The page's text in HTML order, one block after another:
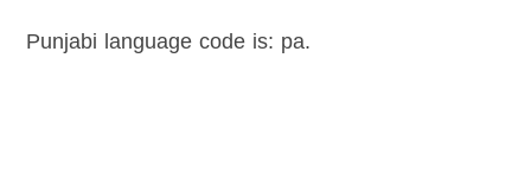
Punjabi language code is: pa.